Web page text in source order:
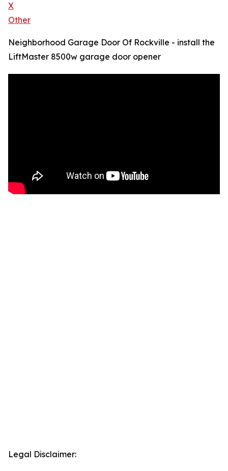
X
Other
Neighborhood Garage Door Of Rockville - install the
LiftMaster 8500w garage door opener
Legal Disclaimer: